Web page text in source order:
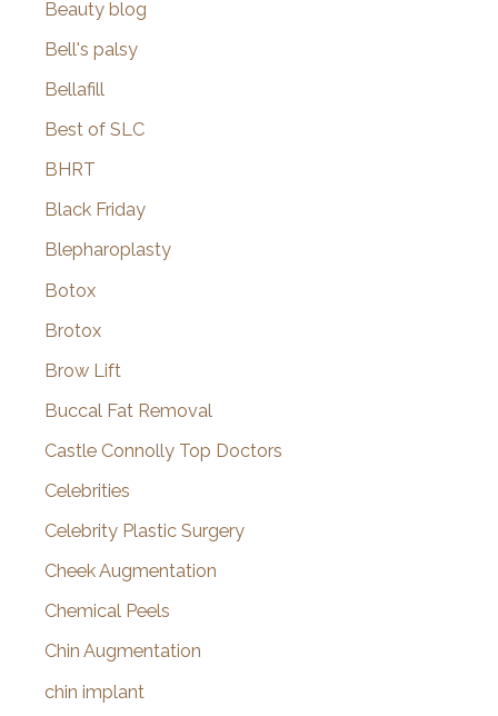
Beauty blog
Bell's palsy
Bellafill
Best of SLC
BHRT
Black Friday
Blepharoplasty
Botox
Brotox
Brow Lift
Buccal Fat Removal
Castle Connolly Top Doctors
Celebrities
Celebrity Plastic Surgery
Cheek Augmentation
Chemical Peels
Chin Augmentation
chin implant